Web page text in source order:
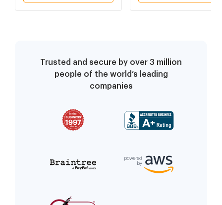
Trusted and secure by over 3 million
people of the world’s leading
companies